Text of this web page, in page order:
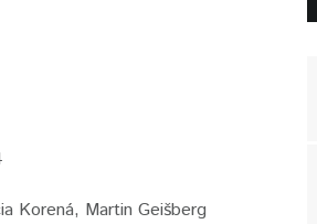
Korená, Martin Geišberg